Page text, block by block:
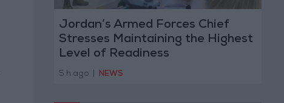
Jordan’s Armed Forces Chief
Stresses Maintaining the Highest
Level of Readiness
5 h ago NEWS